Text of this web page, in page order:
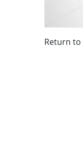
Return to